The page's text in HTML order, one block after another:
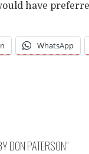
have
WhatsApp
DON PATERSON”